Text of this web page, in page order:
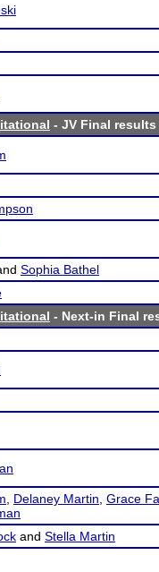
- JV Final results
Sophia Bathel
- Next-in Final
Delaney Martin Grace
and Stella Martin